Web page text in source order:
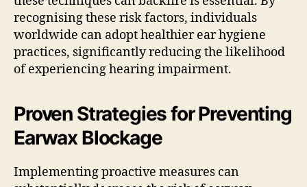
recognising these risk factors, individuals
worldwide can adopt healthier ear hygiene
practices, significantly reducing the likelihood
of experiencing hearing impairment.
Proven Strategies for Preventing
Earwax Blockage
Implementing proactive measures can